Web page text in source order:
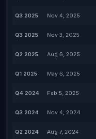
Q3 2025 Nov 4, 2025
Q3 2025 Nov 3, 2025
Q2 2025 Aug 6, 2025
Q1 2025 May 6, 2025
Q4 2024 Feb 5, 2025
Q3 2024 Nov 4, 2024
Q2 2024 Aug 7, 2024